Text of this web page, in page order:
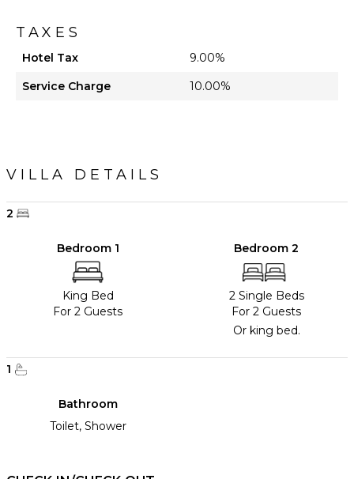
TAXES
Hotel Tax
9.00%
Service Charge
10.00%
VILLA DETAILS
2
Bedroom 1
King Bed
For 2 Guests
Bedroom 2
2 Single Beds
For 2 Guests
Or king bed.
1
Bathroom
Toilet, Shower